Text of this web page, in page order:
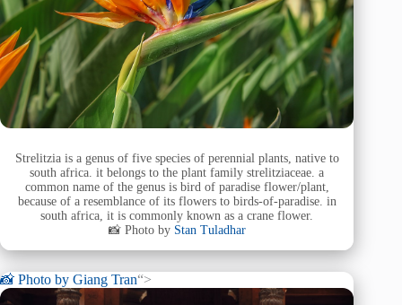
Strelitzia is a genus of five species of perennial plants, native to
south africa. it belongs to the plant family strelitziaceae. a
common name of the genus is bird of paradise flower/plant,
because of a resemblance of its flowers to birds-of-paradise. in
south africa, it is commonly known as a crane flower.
📸 Photo by Stan Tuladhar
📸 Photo by Giang Tran“>